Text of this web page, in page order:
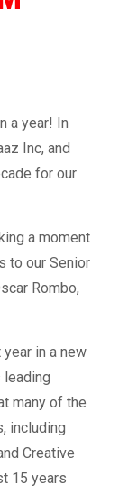
a year! In
Inc, and
for our
a moment
to our Senior
Rombo,
in a new
leading
many of the
including
Creative
15 years